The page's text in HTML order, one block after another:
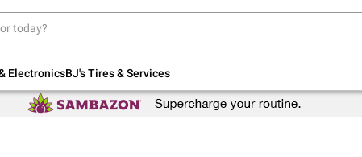
ElectronicsBJ's Tires & Services
Up to 30% off indoor furniture + FREE same-